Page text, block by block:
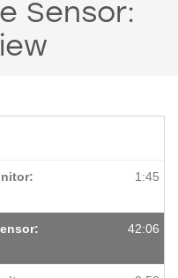
Sensor:
1:45
42:06